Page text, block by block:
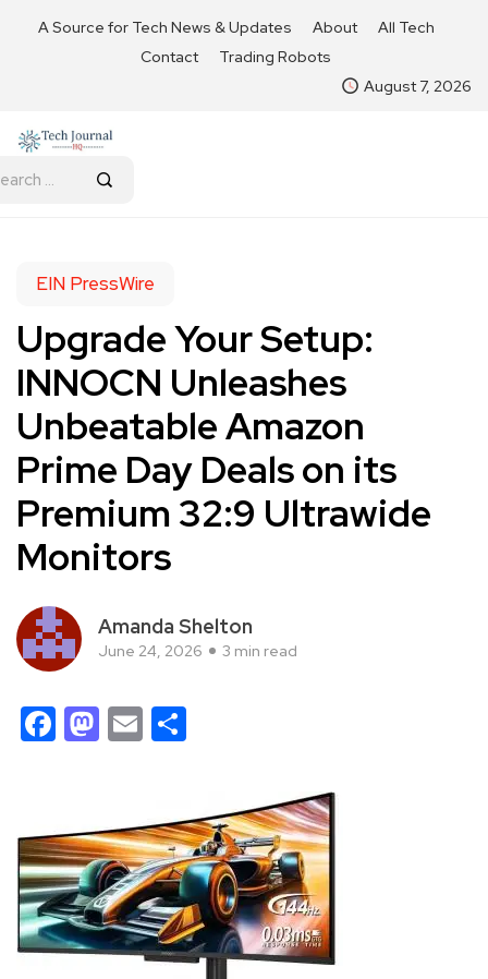
A Source for Tech News & Updates About
All Tech
Contact
Trading Robots
August 7, 2026
EIN PressWire
Upgrade Your Setup:
INNOCN Unleashes
Unbeatable Amazon
Prime Day Deals on its
Premium 32:9 Ultrawide
Monitors
Amanda Shelton
June 24, 2026 3 min read
Facebook
Mastodon
Email